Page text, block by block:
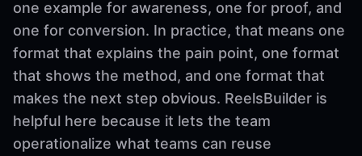
one example for awareness, one for proof, and
one for conversion. In practice, that means one
format that explains the pain point, one format
that shows the method, and one format that
makes the next step obvious. ReelsBuilder is
helpful here because it lets the team
operationalize what teams can reuse